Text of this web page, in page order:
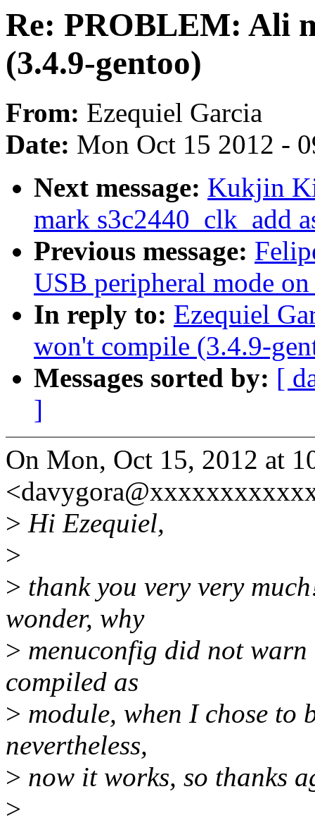
Re: PROBLEM: Ali
(3.4.9-gentoo)
From: Ezequiel Garcia
Date: Mon Oct 15 2012 -
Next message: Kukjin
mark s3c2440_clk_add
Previous message:
USB peripheral mode
In reply to: Ezequiel
won't compile (3.4.9-
Messages sorted by: [
]
On Mon, Oct 15, 2012 at
> Hi Ezequiel,
>
> thank you very very
wonder, why
> menuconfig did not warn
compiled as
> module, when I chose to
nevertheless,
> now it works, so thanks
>